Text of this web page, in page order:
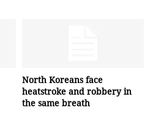
North Koreans face
heatstroke and robbery in
the same breath